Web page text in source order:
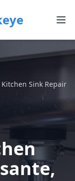
Sink Repair